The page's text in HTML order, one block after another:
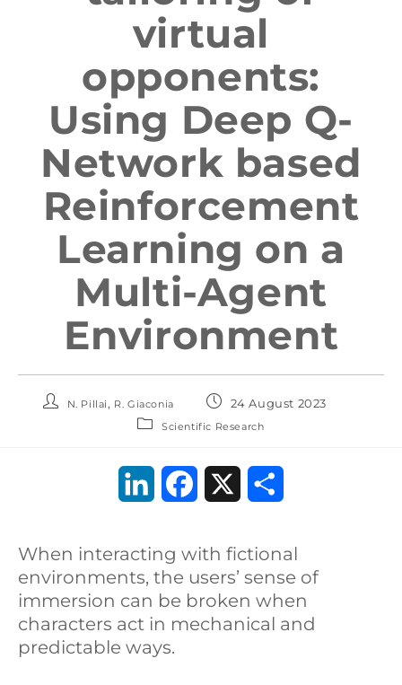
virtual
opponents:
Using Deep Q-
Network based
Reinforcement
Learning on a
Multi-Agent
Environment
N. Pillai, R. Giaconia 24 August 2023
Scientific Research
n
k
e
d
c
b
a
e
When interacting with fictional
environments, the users’ sense of
immersion can be broken when
characters act in mechanical and
predictable ways.